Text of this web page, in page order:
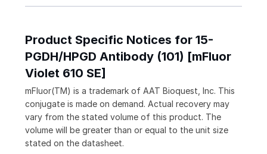
Product Specific Notices for 15-
PGDH/HPGD Antibody (101) [mFluor
Violet 610 SE]
mFluor(TM) is a trademark of AAT Bioquest, Inc. This
conjugate is made on demand. Actual recovery may
vary from the stated volume of this product. The
volume will be greater than or equal to the unit size
stated on the datasheet.